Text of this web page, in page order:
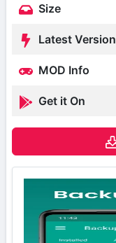
Size
Latest Version
MOD Info
Get it On